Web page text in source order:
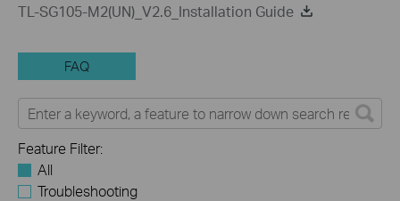
TL-SG105-M2(UN)_V2.6_Installation Guide
FAQ
Feature Filter:
All
Troubleshooting